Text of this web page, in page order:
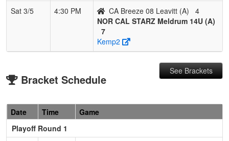
Sat 3/5 4:30 PM CA Breeze 08 Leavitt (A)
4
NOR CAL STARZ Meldrum 14U (A)
7
Kemp2
Bracket Schedule
See Brackets
Date Time
Game
Playoff Round 1